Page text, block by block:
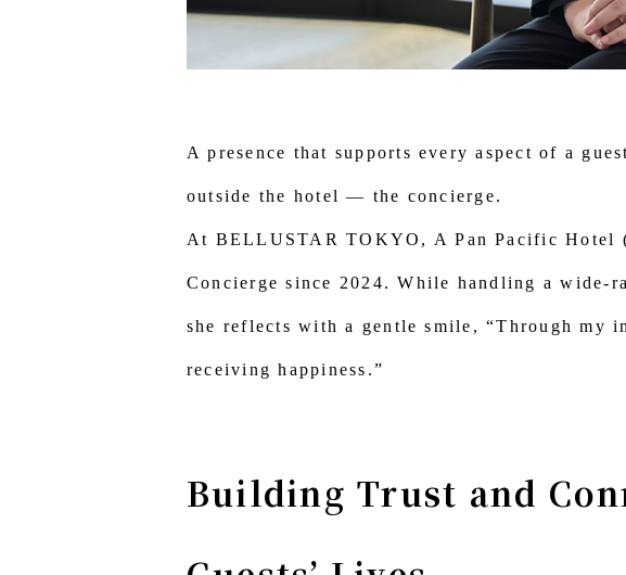
A presence that supports every aspect of a
outside the hotel — the concierge.
At BELLUSTAR TOKYO, A Pan Pacific Hotel
Concierge since 2024. While handling a wide-
she reflects with a gentle smile, “Through my
receiving happiness.”
Building Trust and